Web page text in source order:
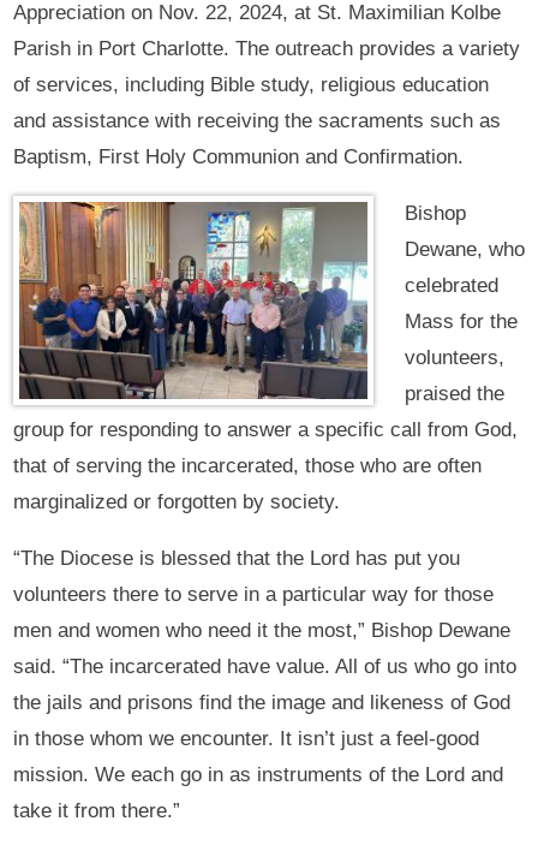
Appreciation on Nov. 22, 2024, at St. Maximilian Kolbe
Parish in Port Charlotte. The outreach provides a variety
of services, including Bible study, religious education
and assistance with receiving the sacraments such as
Baptism, First Holy Communion and Confirmation.
Bishop
Dewane, who
celebrated
Mass for the
volunteers,
praised the
group for responding to answer a specific call from God,
that of serving the incarcerated, those who are often
marginalized or forgotten by society.
“The Diocese is blessed that the Lord has put you
volunteers there to serve in a particular way for those
men and women who need it the most,” Bishop Dewane
said. “The incarcerated have value. All of us who go into
the jails and prisons find the image and likeness of God
in those whom we encounter. It isn’t just a feel-good
mission. We each go in as instruments of the Lord and
take it from there.”